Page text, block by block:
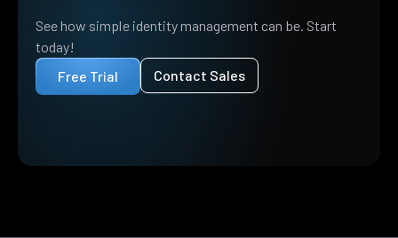
See how simple identity management can be. Start
today!
Free Trial
Contact Sales